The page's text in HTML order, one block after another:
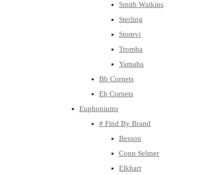
Smith Watkins
Sterling
Stomvi
Tromba
Yamaha
Bb Cornets
Eb Cornets
Euphoniums
# Find By Brand
Besson
Conn Selmer
Elkhart